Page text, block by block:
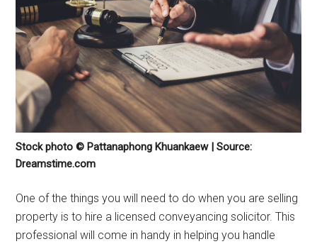
Stock photo © Pattanaphong Khuankaew | Source:
Dreamstime.com
One of the things you will need to do when you are selling
property is to hire a licensed conveyancing solicitor. This
professional will come in handy in helping you handle